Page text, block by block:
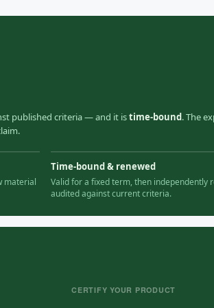
published criteria — and it istime-bound. The
material
Time-bound & renewed
Valid for a fixed term, then independently
audited against current criteria.
CERTIFY YOUR PRODUCT